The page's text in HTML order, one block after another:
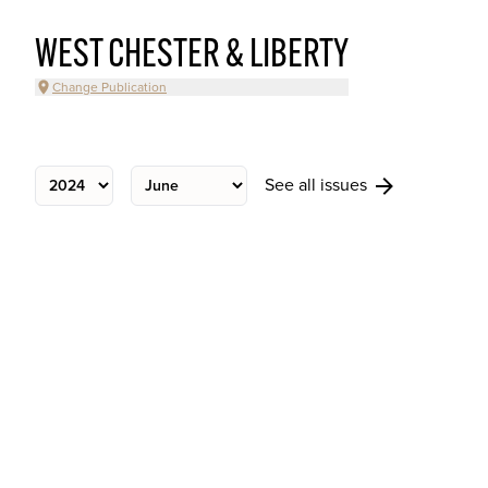
WEST CHESTER & LIBERTY
Change Publication
See all issues